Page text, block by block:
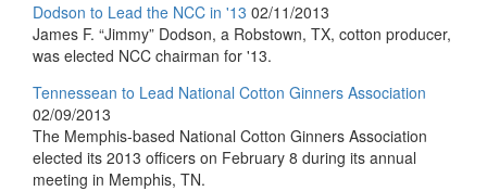
Dodson to Lead the NCC in '13 02/11/2013
James F. “Jimmy” Dodson, a Robstown, TX, cotton producer,
was elected NCC chairman for '13.
Tennessean to Lead National Cotton Ginners Association
02/09/2013
The Memphis-based National Cotton Ginners Association
elected its 2013 officers on February 8 during its annual
meeting in Memphis, TN.